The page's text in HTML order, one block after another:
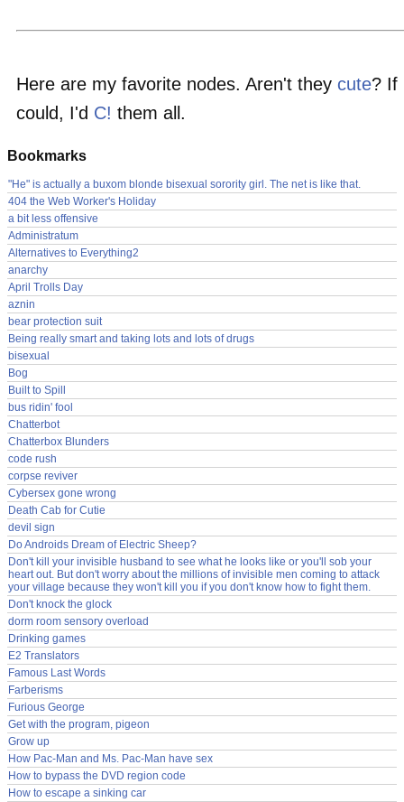
Here are my favorite nodes. Aren't they cute? If
could, I'd C! them all.
Bookmarks
"He" is actually a buxom blonde bisexual sorority girl. The net is like that.
404 the Web Worker's Holiday
a bit less offensive
Administratum
Alternatives to Everything2
anarchy
April Trolls Day
aznin
bear protection suit
Being really smart and taking lots and lots of drugs
bisexual
Bog
Built to Spill
bus ridin' fool
Chatterbot
Chatterbox Blunders
code rush
corpse reviver
Cybersex gone wrong
Death Cab for Cutie
devil sign
Do Androids Dream of Electric Sheep?
Don't kill your invisible husband to see what he looks like or you'll sob your
heart out. But don't worry about the millions of invisible men coming to attack
your village because they won't kill you if you don't know how to fight them.
Don't knock the glock
dorm room sensory overload
Drinking games
E2 Translators
Famous Last Words
Farberisms
Furious George
Get with the program, pigeon
Grow up
How Pac-Man and Ms. Pac-Man have sex
How to bypass the DVD region code
How to escape a sinking car